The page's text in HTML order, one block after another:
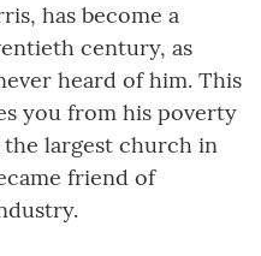
has become a
century, as
heard of him. This
you from his poverty
largest church in
friend of